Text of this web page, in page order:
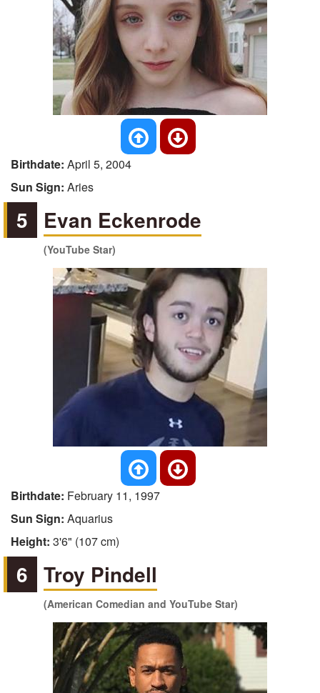
Birthdate: April 5, 2004
Sun Sign: Aries
5 Evan Eckenrode
(YouTube Star)
Birthdate: February 11, 1997
Sun Sign: Aquarius
Height: 3'6" (107 cm)
6 Troy Pindell
(American Comedian and YouTube Star)